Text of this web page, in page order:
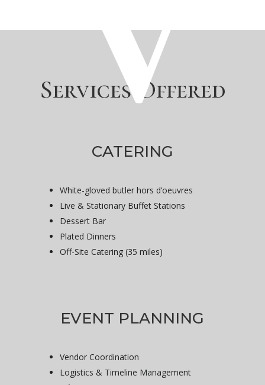
Services Offered
CATERING
White-gloved butler hors d’oeuvres
Live & Stationary Buffet Stations
Dessert Bar
Plated Dinners
Off-Site Catering (35 miles)
EVENT PLANNING
Vendor Coordination
Logistics & Timeline Management